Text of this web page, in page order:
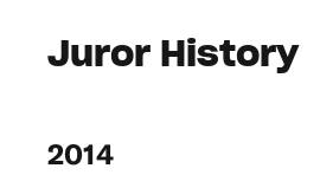
Juror History
2014